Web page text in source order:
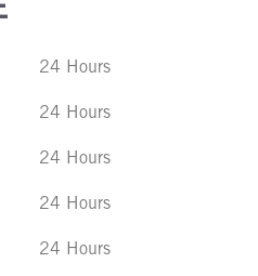
24 Hours
24 Hours
24 Hours
24 Hours
24 Hours